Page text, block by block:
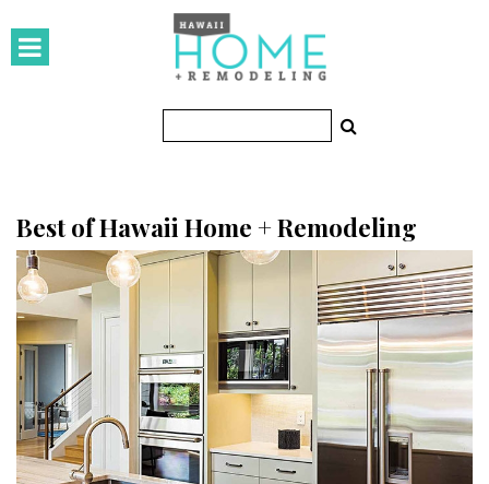
HOMES
Featured Homes
KITCHEN & BATH
Kitchen
Bathrooms
OUTDOORS
Pools & Spas
Best of Hawaii Home + Remodeling